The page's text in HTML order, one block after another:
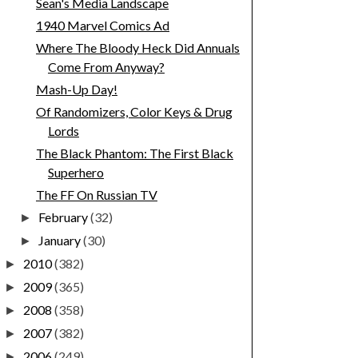
1940 Marvel Comics Ad
Where The Bloody Heck Did Annuals
Come From Anyway?
Mash-Up Day!
Of Randomizers, Color Keys & Drug
Lords
The Black Phantom: The First Black
Superhero
The FF On Russian TV
► February(32)
► January(30)
► 2010(382)
► 2009(365)
► 2008 (358)
► 2007(382)